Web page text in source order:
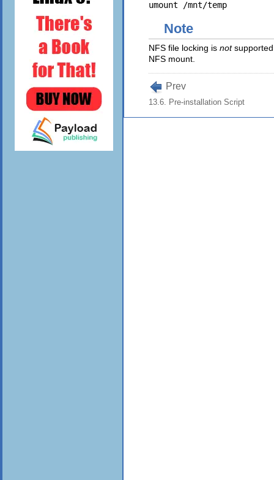
Note
NFS file locking is not
NFS mount.
Prev
13.6. Pre-installation Script